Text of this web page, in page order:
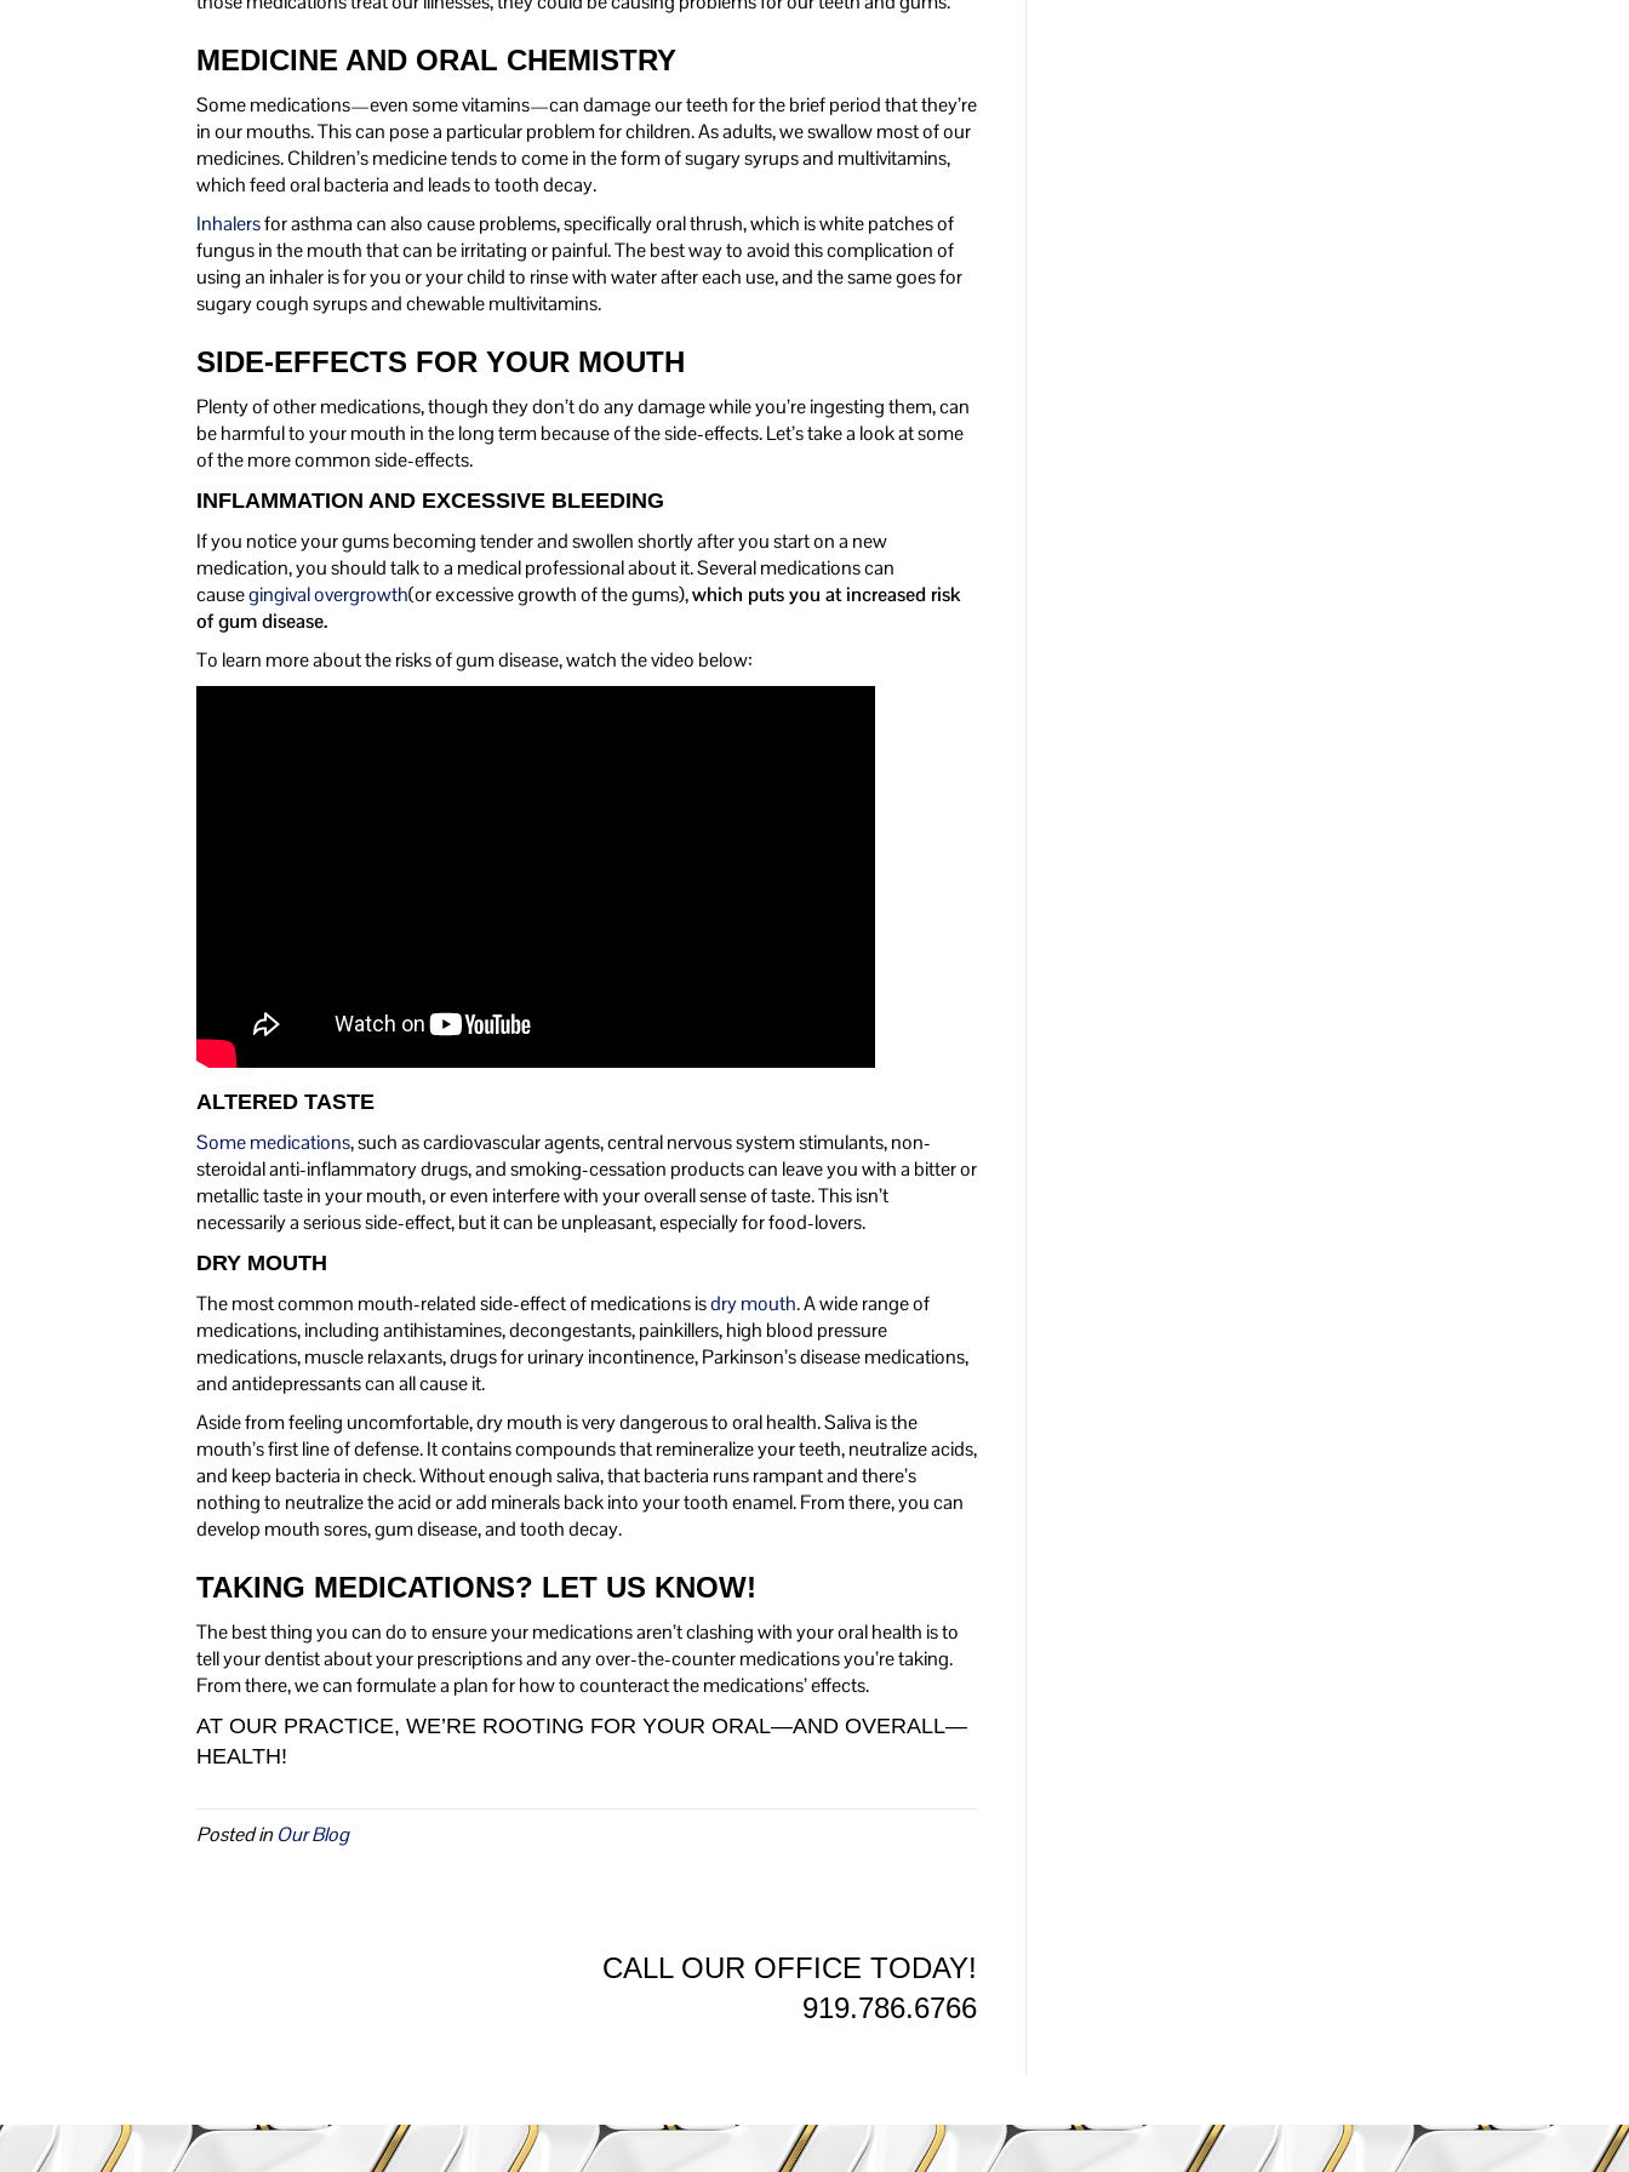
MEDICINE AND ORAL CHEMISTRY
Some medications—even some vitamins—can damage our teeth for the brief period that they’re
in our mouths. This can pose a particular problem for children. As adults, we swallow most of our
medicines. Children’s medicine tends to come in the form of sugary syrups and multivitamins,
which feed oral bacteria and leads to tooth decay.
Inhalersfor asthma can also cause problems, specifically oral thrush, which is white patches of
fungus in the mouth that can be irritating or painful. The best way to avoid this complication of
using an inhaler is for you or your child to rinse with water after each use, and the same goes for
sugary cough syrups and chewable multivitamins.
SIDE-EFFECTS FOR YOUR MOUTH
Plenty of other medications, though they don’t do any damage while you’re ingesting them, can
be harmful to your mouth in the long term because of the side-effects. Let’s take a look at some
of the more common side-effects.
INFLAMMATION AND EXCESSIVE BLEEDING
If you notice your gums becoming tender and swollen shortly after you start on a new
medication, you should talk to a medical professional about it. Several medications can
causegingival overgrowth(or excessive growth of the gums),which puts you at increased risk
of gum disease.
To learn more about the risks of gum disease, watch the video below:
ALTERED TASTE
Some medications, such as cardiovascular agents, central nervous system stimulants, non-
steroidal anti-inflammatory drugs, and smoking-cessation products can leave you with a bitter or
metallic taste in your mouth, or even interfere with your overall sense of taste. This isn’t
necessarily a serious side-effect, but it can be unpleasant, especially for food-lovers.
DRY MOUTH
The most common mouth-related side-effect of medications isdry mouth. A wide range of
medications, including antihistamines, decongestants, painkillers, high blood pressure
medications, muscle relaxants, drugs for urinary incontinence, Parkinson’s disease medications,
and antidepressants can all cause it.
Aside from feeling uncomfortable, dry mouth is very dangerous to oral health. Saliva is the
mouth’s first line of defense. It contains compounds that remineralize your teeth, neutralize acids,
and keep bacteria in check. Without enough saliva, that bacteria runs rampant and there’s
nothing to neutralize the acid or add minerals back into your tooth enamel. From there, you can
develop mouth sores, gum disease, and tooth decay.
TAKING MEDICATIONS? LET US KNOW!
The best thing you can do to ensure your medications aren’t clashing with your oral health is to
tell your dentist about your prescriptions and any over-the-counter medications you’re taking.
From there, we can formulate a plan for how to counteract the medications’ effects.
AT OUR PRACTICE, WE’RE ROOTING FOR YOUR ORAL—AND OVERALL—
HEALTH!
Posted in Our Blog
CALL OUR OFFICE TODAY!
919.786.6766